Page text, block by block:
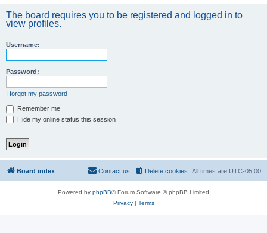
The board requires you to be registered and logged in to
view profiles.
Username:
Password:
I forgot my password
Remember me
Hide my online status this session
Board index All times are UTC-05:00
Delete cookies
Contact us
Powered by phpBB® Forum Software © phpBB Limited
Privacy| Terms